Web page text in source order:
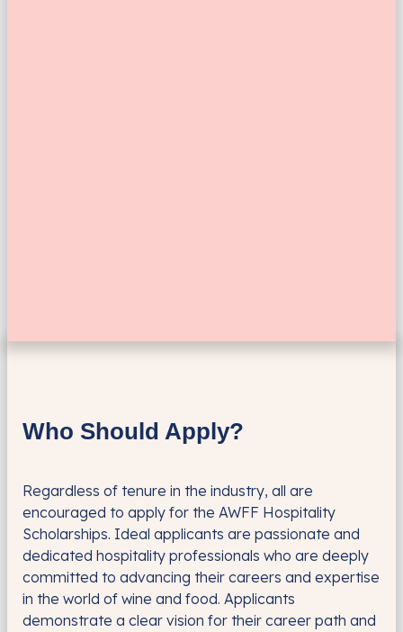
Who Should Apply?
Regardless of tenure in the industry, all are
encouraged to apply for the AWFF Hospitality
Scholarships. Ideal applicants are passionate and
dedicated hospitality professionals who are deeply
committed to advancing their careers and expertise
in the world of wine and food. Applicants
demonstrate a clear vision for their career path and